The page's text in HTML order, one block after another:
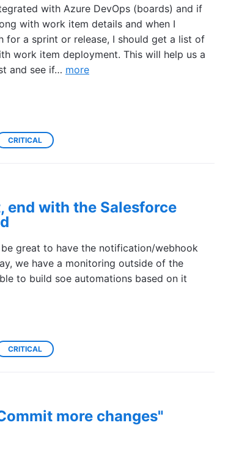
with Azure DevOps (boards) and if
with work item details and when I
a sprint or release, I should get a list of
work item deployment. This will help us a
and see if… more
CRITICAL
with the Salesforce
great to have the notification/webhook
we have a monitoring outside of the
to build soe automations based on it
CRITICAL
more changes"